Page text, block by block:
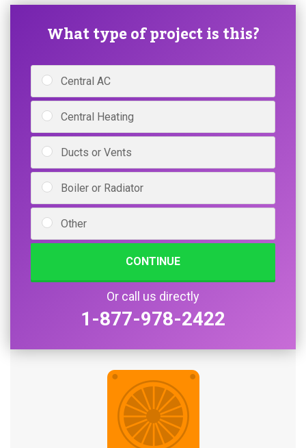
What type of project is this?
Central AC
Central Heating
Ducts or Vents
Boiler or Radiator
Other
CONTINUE
Or call us directly
1-877-978-2422